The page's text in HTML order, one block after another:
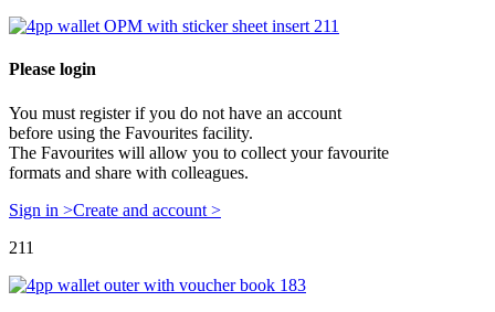
Please login
You must register if you do not have an account
before using the Favourites facility.
The Favourites will allow you to collect your favourite
formats and share with colleagues.
Sign in >Create and account >
211